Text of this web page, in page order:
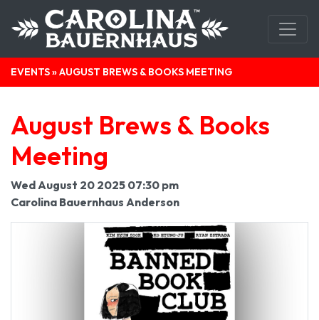
EVENTS» AUGUST BREWS & BOOKS MEETING
August Brews & Books
Meeting
Wed August 20 2025 07:30 pm
Carolina Bauernhaus Anderson